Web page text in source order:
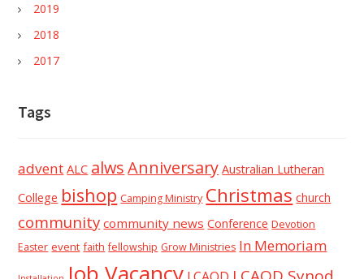
2019
2018
2017
Tags
advent ALC alwsAnniversary Australian Lutheran
College bishop Camping Ministry Christmas church
community community news Conference Devotion
Easter event faith fellowship Grow Ministries In Memoriam